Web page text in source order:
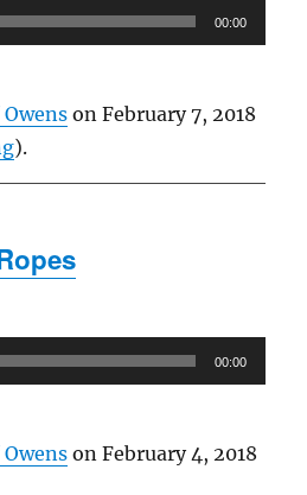
00:00
Owens on February 7, 2018
).
00:00
Owens on February 4, 2018